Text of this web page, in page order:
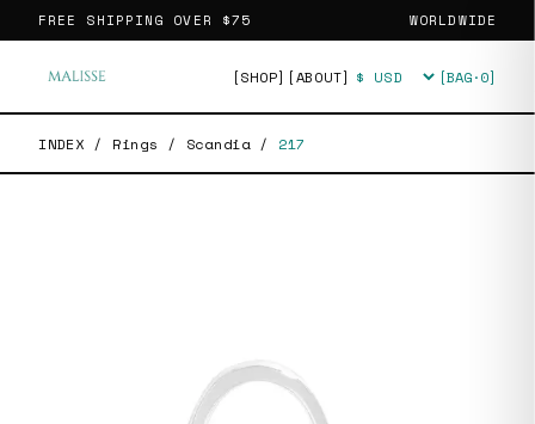
FREE SHIPPING OVER $75 WORLDWIDE
[SHOP] [ABOUT] Currency [BAG·0]
INDEX / Rings / Scandia / 217